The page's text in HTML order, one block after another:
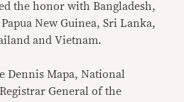
the honor with Bangladesh,
New Guinea, Sri Lanka,
and Vietnam.
Dennis Mapa, National
General of the